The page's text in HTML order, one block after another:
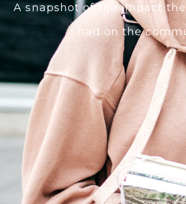
A snapshot of the impact
had on the